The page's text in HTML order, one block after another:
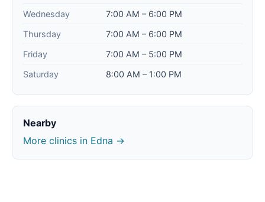
Wednesday
7:00 AM – 6:00 PM
Thursday
7:00 AM – 6:00 PM
Friday
7:00 AM – 5:00 PM
Saturday
8:00 AM – 1:00 PM
Nearby
More clinics in Edna →